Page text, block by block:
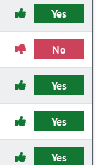
Yes
No
Yes
Yes
Yes